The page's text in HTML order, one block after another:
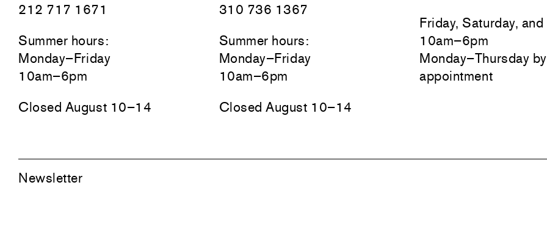
212 717 1671
Summer hours:
Monday–Friday
10am–6pm
Closed August 10–14
310 736 1367
Summer hours:
Monday–Friday
10am–6pm
Closed August 10–14
Friday, Saturday,
10am–6pm
Monday–Thursday by
appointment
Newsletter